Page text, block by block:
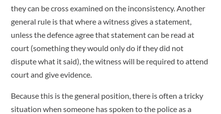
they can be cross examined on the inconsistency. Another
general rule is that where a witness gives a statement,
unless the defence agree that statement can be read at
court (something they would only do if they did not
dispute what it said), the witness will be required to attend
court and give evidence.
Because this is the general position, there is often a tricky
situation when someone has spoken to the police as a